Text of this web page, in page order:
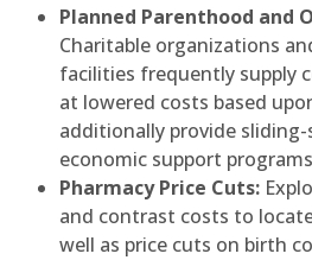
Planned Parenthood and
Charitable organizations
facilities frequently supply
at lowered costs based
additionally provide sliding-
economic support
Pharmacy Price Cuts:
and contrast costs to
well as price cuts on birth